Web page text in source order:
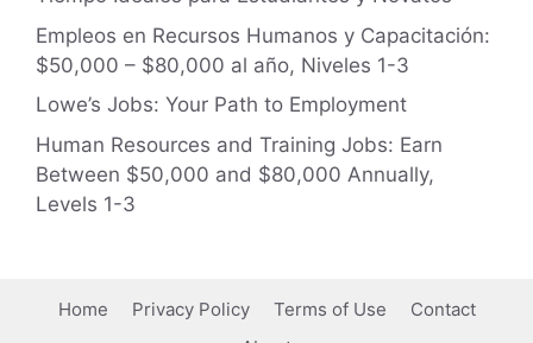
Empleos en Recursos Humanos y Capacitación:
$50,000 – $80,000 al año, Niveles 1-3
Lowe’s Jobs: Your Path to Employment
Human Resources and Training Jobs: Earn
Between $50,000 and $80,000 Annually,
Levels 1-3
Home Privacy Policy Terms of Use
Contact